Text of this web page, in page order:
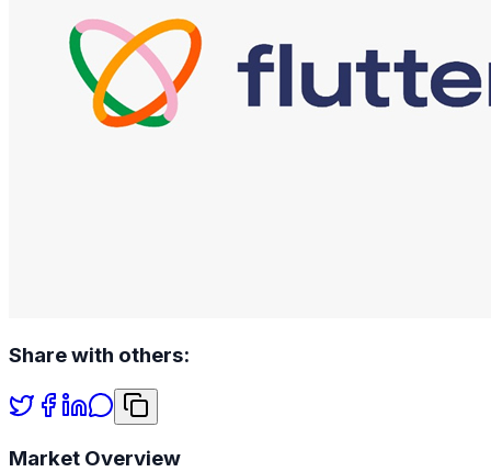
Share with others:
Market Overview